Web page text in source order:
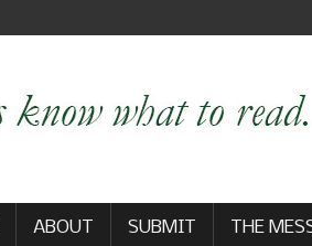
ABOUT SUBMIT THE